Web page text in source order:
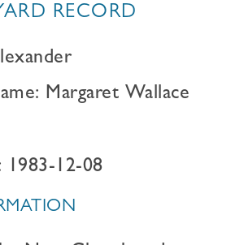
RECORD
Margaret Wallace
1983-12-08